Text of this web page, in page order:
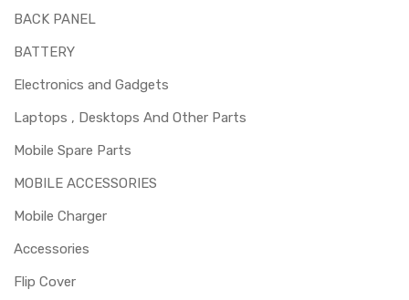
BACK PANEL
BATTERY
Electronics and Gadgets
Laptops , Desktops And Other Parts
Mobile Spare Parts
MOBILE ACCESSORIES
Mobile Charger
Accessories
Flip Cover